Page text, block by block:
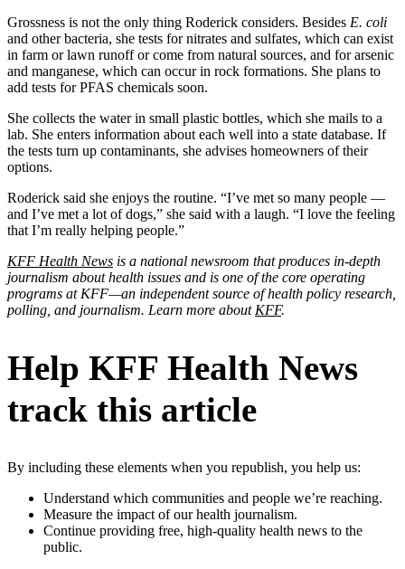
Grossness is not the only thing Roderick considers. Besides E. coli
and other bacteria, she tests for nitrates and sulfates, which can exist
in farm or lawn runoff or come from natural sources, and for arsenic
and manganese, which can occur in rock formations. She plans to
add tests for PFAS chemicals soon.
She collects the water in small plastic bottles, which she mails to a
lab. She enters information about each well into a state database. If
the tests turn up contaminants, she advises homeowners of their
options.
Roderick said she enjoys the routine. “I’ve met so many people —
and I’ve met a lot of dogs,” she said with a laugh. “I love the feeling
that I’m really helping people.”
KFF Health News is a national newsroom that produces in-depth
journalism about health issues and is one of the core operating
programs at KFF—an independent source of health policy research,
polling, and journalism. Learn more about KFF.
Help KFF Health News
track this article
By including these elements when you republish, you help us:
Understand which communities and people we’re reaching.
Measure the impact of our health journalism.
Continue providing free, high-quality health news to the
public.